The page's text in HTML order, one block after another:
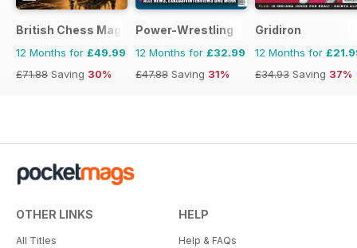
British Chess Magazine
12 Months for £49.99
£71.88 Saving 30%
Power-Wrestling
12 Months for £32.99
£47.88 Saving 31%
Gridiron
12 Months for
£34.93 Saving 37%
OTHER LINKS
All Titles
HELP
Help & FAQs